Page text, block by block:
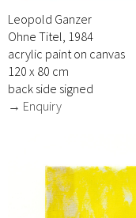
Leopold Ganzer
Ohne Titel, 1984
acrylic paint on canvas
120 x 80 cm
back side signed
→ Enquiry